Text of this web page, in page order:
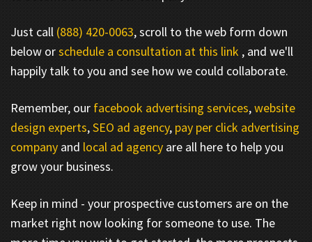
Just call (888) 420-0063, scroll to the web form down
below orschedule a consultation at this link , and we'll
happily talk to you and see how we could collaborate.
Remember, our facebook advertising services,website
design experts,SEO ad agency, pay per click advertising
company and local ad agency are all here to help you
grow your business.
Keep in mind - your prospective customers are on the
market right now looking for someone to use. The